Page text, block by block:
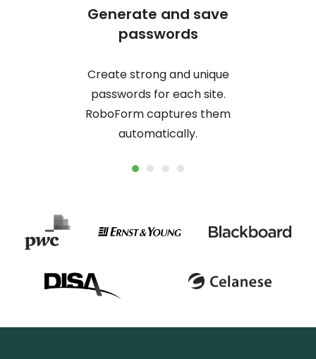
Generate and save
passwords
Create strong and unique
passwords for each site.
RoboForm captures them
automatically.